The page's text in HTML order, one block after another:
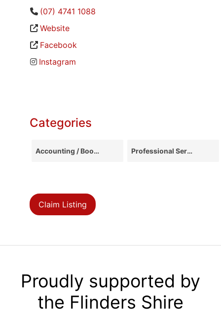
(07) 4741 1088
Website
Facebook
Instagram
Categories
Accounting / Bookkeeping Professional Services
Claim Listing
Proudly supported by
the Flinders Shire